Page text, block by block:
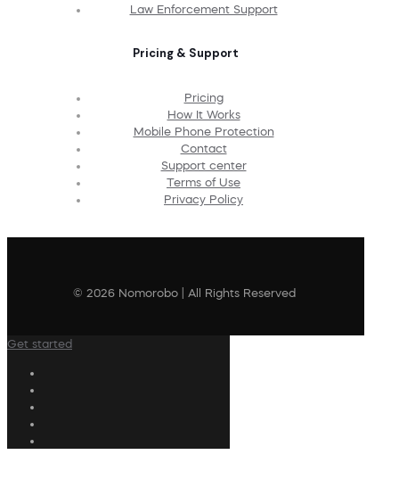
Law Enforcement Support
Pricing & Support
Pricing
How It Works
Mobile Phone Protection
Contact
Support center
Terms of Use
Privacy Policy
© 2026 Nomorobo | All Rights Reserved
Get started